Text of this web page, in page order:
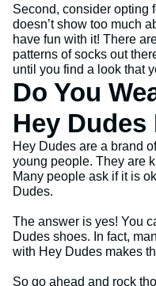
Second, consider opting
doesn’t show too much
have fun with it! There
patterns of socks out
until you find a look that
Do You
Hey Dudes
Hey Dudes are a brand
young people. They are
Many people ask if it is
Dudes.
The answer is yes! You
Dudes shoes. In fact,
with Hey Dudes makes
So go ahead and rock